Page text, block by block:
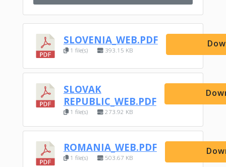
SLOVENIA_WEB.PDF
1 file(s) 393.15 KB
SLOVAK
REPUBLIC_WEB.PDF
1 file(s) 273.92 KB
ROMANIA_WEB.PDF
1 file(s) 503.67 KB